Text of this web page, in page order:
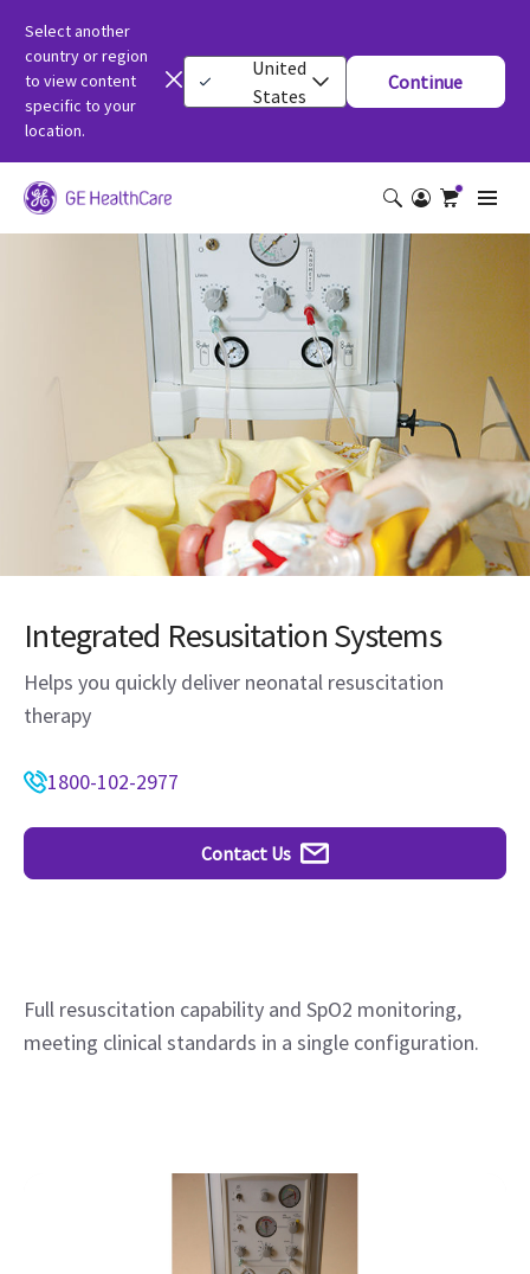
Select another
country or region
to view content
specific to your
location.
United
States
Continue
Integrated Resusitation Systems
Helps you quickly deliver neonatal resuscitation
therapy
1800-102-2977
Contact Us
Full resuscitation capability and SpO2 monitoring,
meeting clinical standards in a single configuration.